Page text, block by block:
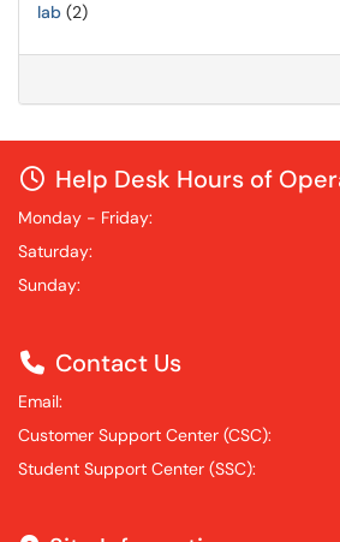
lab (2)
Help Desk Hours of
Monday - Friday:
Saturday:
Sunday:
Contact Us
Email:
Customer Support Center (CSC):
Student Support Center (SSC):